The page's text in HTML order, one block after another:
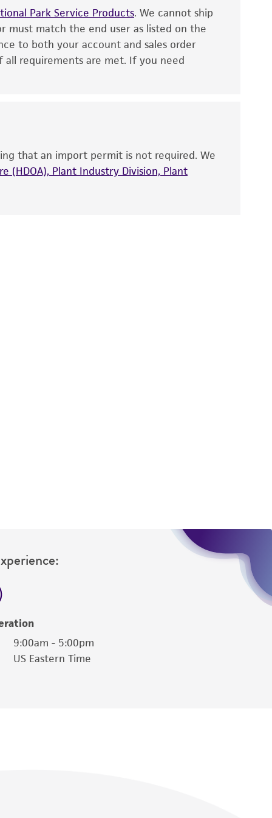
the recovery, growth, and/or function
is used, the ATCC warranty for viability
warranties of any kind are provided,
warranties of merchantability, fitness for a
typicality, safety, accuracy, and/or
up-to-date information on this product
accuracy. Citations from scientific
of any such information.
assigns, successors, and affiliates be
Park Service Products. We cannot ship
must match the end user as listed on the
to both your account and sales order
all requirements are met. If you need
that an import permit is not required. We
(HDOA), Plant Industry Division, Plant
9:00am - 5:00pm
US Eastern Time